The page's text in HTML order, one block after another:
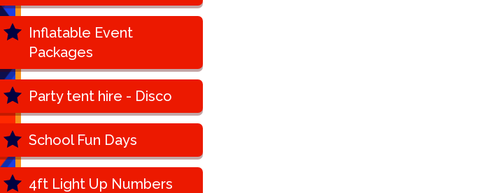
Inflatable Event
Packages
Party tent hire - Disco
School Fun Days
4ft Light Up Numbers